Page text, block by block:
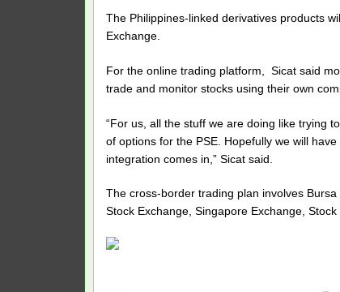
The Philippines-linked derivatives products
Exchange.
For the online trading platform, Sicat said
trade and monitor stocks using their own
“For us, all the stuff we are doing like trying
of options for the PSE. Hopefully we will
integration comes in,” Sicat said.
The cross-border trading plan involves
Stock Exchange, Singapore Exchange,